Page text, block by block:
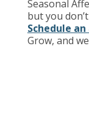
Seasonal
but you
Schedule
Grow, and